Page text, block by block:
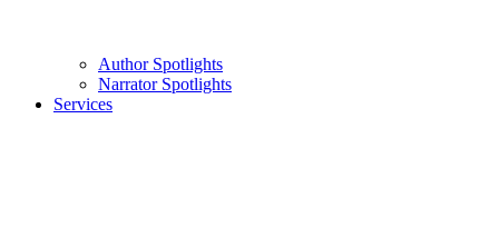
Author Spotlights
Narrator Spotlights
Services